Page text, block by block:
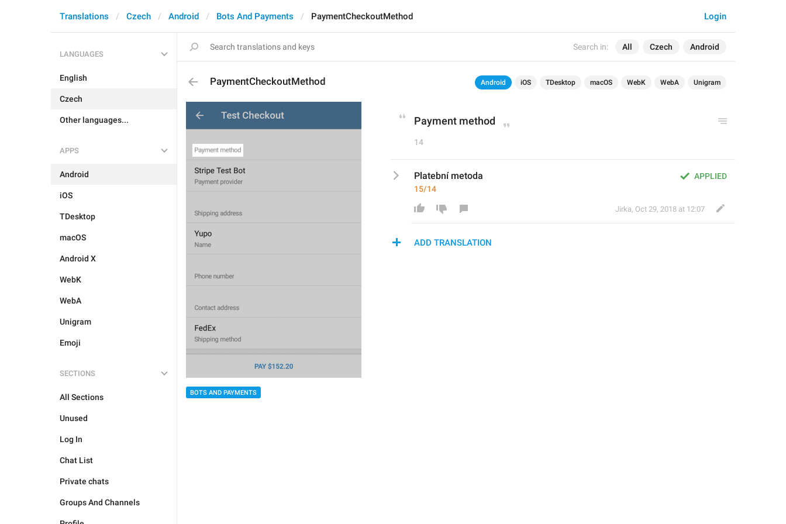
Search in: All Czech Android
Login
Translations Czech Android Bots And Payments PaymentCheckoutMethod
LANGUAGES
English
Czech
Other languages...
APPS
Android
iOS
TDesktop
macOS
Android X
WebK
WebA
Unigram
Emoji
SECTIONS
All Sections
Unused
Log In
Chat List
Private chats
Groups And Channels
PaymentCheckoutMethod Android iOS TDesktop macOS WebK WebA Unigram
BOTS AND PAYMENTS
Payment method
14
APPLIED
Platební metoda
15/14
Jirka, Oct 29, 2018 at 12:07
ADD TRANSLATION